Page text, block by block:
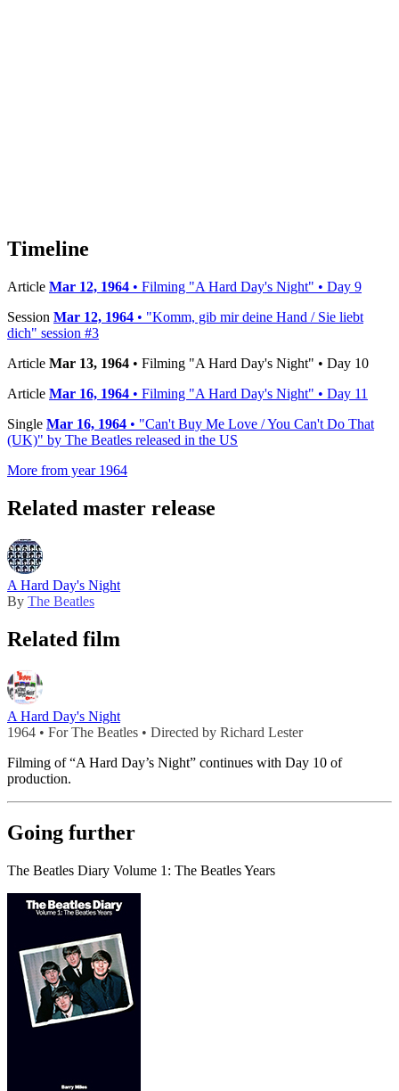
Timeline
Article Mar 12, 1964 • Filming "A Hard Day's Night" • Day 9
Session Mar 12, 1964 • "Komm, gib mir deine Hand / Sie liebt
dich" session #3
Article Mar 13, 1964 • Filming "A Hard Day's Night" • Day 10
Article Mar 16, 1964 • Filming "A Hard Day's Night" • Day 11
Single Mar 16, 1964 • "Can't Buy Me Love / You Can't Do That
(UK)" by The Beatles released in the US
More from year 1964
Related master release
A Hard Day's Night
By The Beatles
Related film
A Hard Day's Night
1964 • For The Beatles • Directed by Richard Lester
Filming of “A Hard Day’s Night” continues with Day 10 of
production.
Going further
The Beatles Diary Volume 1: The Beatles Years